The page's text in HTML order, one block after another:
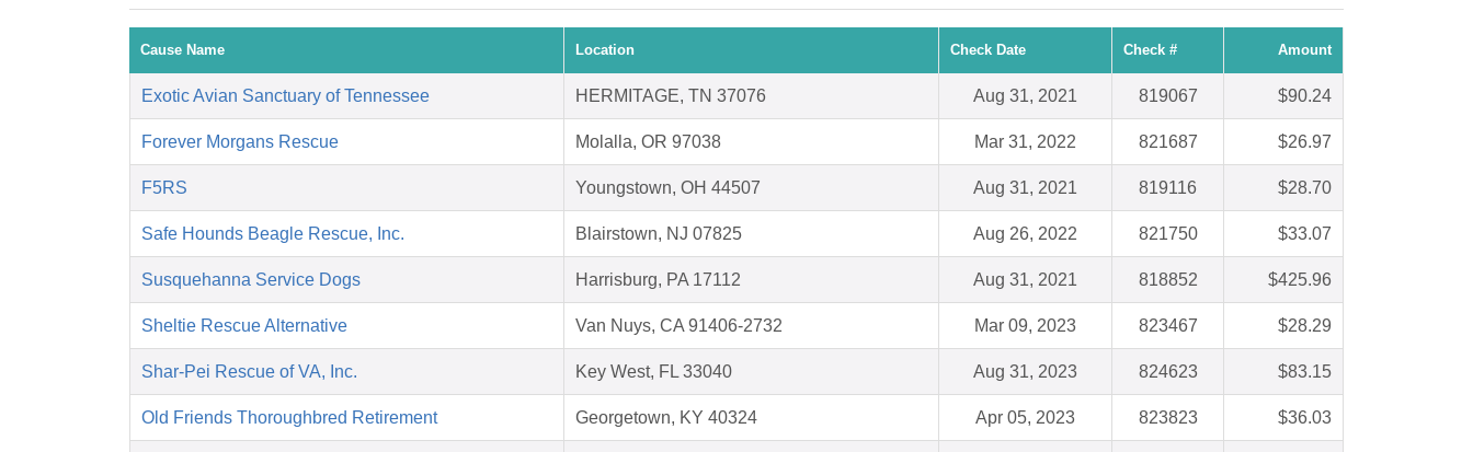
Cause Name Location Check Date Check # Amount
Exotic Avian Sanctuary of Tennessee HERMITAGE, TN 37076 Aug 31, 2021 819067 $90.24
Forever Morgans Rescue Molalla, OR 97038 Mar 31, 2022 821687 $26.97
F5RS Youngstown, OH 44507 Aug 31, 2021 819116 $28.70
Safe Hounds Beagle Rescue, Inc. Blairstown, NJ 07825 Aug 26, 2022 821750 $33.07
Susquehanna Service Dogs Harrisburg, PA 17112 Aug 31, 2021 818852 $425.96
Sheltie Rescue Alternative Van Nuys, CA 91406-2732 Mar 09, 2023 823467 $28.29
Shar-Pei Rescue of VA, Inc. Key West, FL 33040 Aug 31, 2023 824623 $83.15
Old Friends Thoroughbred Retirement Georgetown, KY 40324 Apr 05, 2023 823823 $36.03